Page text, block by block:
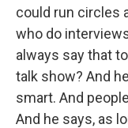
could run circles
who do
always say that
talk show? And
smart. And
And he says, as